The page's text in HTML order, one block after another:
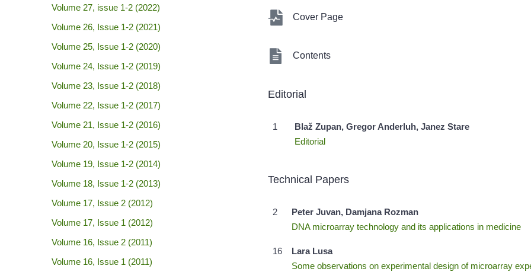
Volume 27, issue 1-2 (2022)
Volume 26, Issue 1-2 (2021)
Volume 25, Issue 1-2 (2020)
Volume 24, Issue 1-2 (2019)
Volume 23, Issue 1-2 (2018)
Volume 22, Issue 1-2 (2017)
Volume 21, Issue 1-2 (2016)
Volume 20, Issue 1-2 (2015)
Volume 19, Issue 1-2 (2014)
Volume 18, Issue 1-2 (2013)
Volume 17, Issue 2 (2012)
Volume 17, Issue 1 (2012)
Volume 16, Issue 2 (2011)
Volume 16, Issue 1 (2011)
Cover Page
Contents
Editorial
1
Blaž Zupan, Gregor Anderluh, Janez Stare
Editorial
Technical Papers
2
Peter Juvan, Damjana Rozman
DNA microarray technology and its applications in medicine
16
Lara Lusa
Some observations on experimental design of microarray